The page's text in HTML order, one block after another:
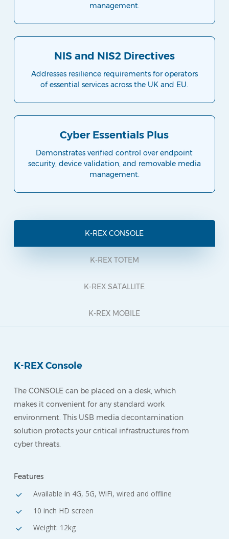
management.
NIS and NIS2 Directives
Addresses resilience requirements for operators
of essential services across the UK and EU.
Cyber Essentials Plus
Demonstrates verified control over endpoint
security, device validation, and removable media
management.
K-REX CONSOLE
K-REX TOTEM
K-REX SATALLITE
K-REX MOBILE
K-REX Console
The CONSOLE can be placed on a desk, which
makes it convenient for any standard work
environment. This USB media decontamination
solution protects your critical infrastructures from
cyber threats.
Features
Available in 4G, 5G, WiFi, wired and offline
10 inch HD screen
Weight: 12kg